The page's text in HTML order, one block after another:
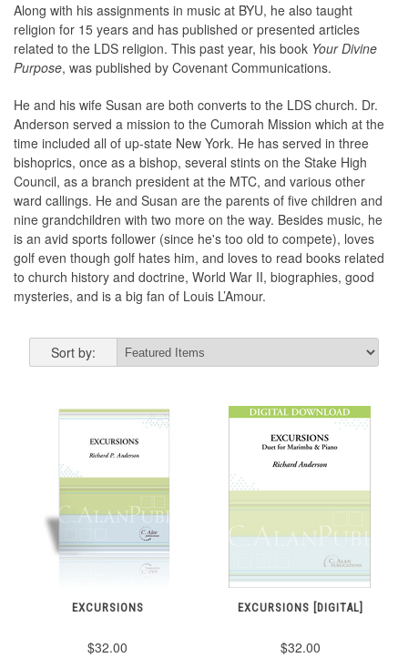
Along with his assignments in music at BYU, he also taught
religion for 15 years and has published or presented articles
related to the LDS religion. This past year, his book Your Divine
Purpose, was published by Covenant Communications.
He and his wife Susan are both converts to the LDS church. Dr.
Anderson served a mission to the Cumorah Mission which at the
time included all of up-state New York. He has served in three
bishoprics, once as a bishop, several stints on the Stake High
Council, as a branch president at the MTC, and various other
ward callings. He and Susan are the parents of five children and
nine grandchildren with two more on the way. Besides music, he
is an avid sports follower (since he's too old to compete), loves
golf even though golf hates him, and loves to read books related
to church history and doctrine, World War II, biographies, good
mysteries, and is a big fan of Louis L’Amour.
Sort by:
EXCURSIONS
$32.00
EXCURSIONS [DIGITAL]
$32.00